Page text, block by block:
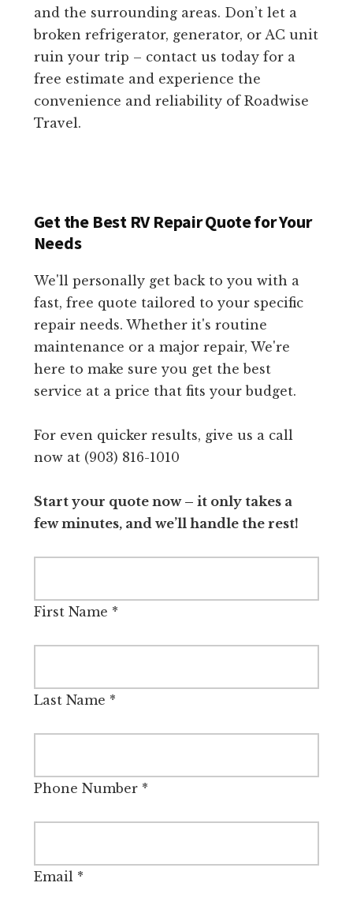
and the surrounding areas. Don’t let a
broken refrigerator, generator, or AC unit
ruin your trip – contact us today for a
free estimate and experience the
convenience and reliability of Roadwise
Travel.
Get the Best RV Repair Quote for Your
Needs
We'll personally get back to you with a
fast, free quote tailored to your specific
repair needs. Whether it's routine
maintenance or a major repair, We're
here to make sure you get the best
service at a price that fits your budget.
For even quicker results, give us a call
now at (903) 816-1010
Start your quote now – it only takes a
few minutes, and we’ll handle the rest!
First Name *
Last Name *
Phone Number*
Email*